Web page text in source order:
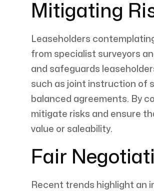
Mitigating
Leaseholders
from specialist surveyors
and safeguards
such as joint instruction of
balanced agreements. By
mitigate risks and ensure
value or saleability.
Fair
Recent trends highlight an